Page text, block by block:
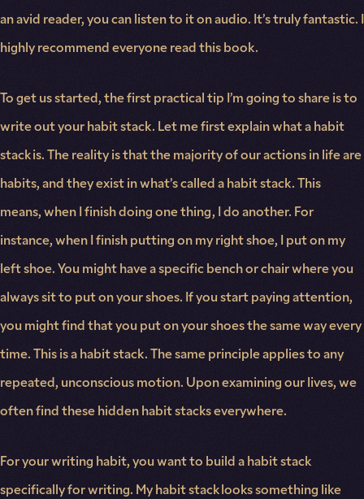
an avid reader, you can listen to it on audio. It’s truly fantastic. I
highly recommend everyone read this book.
To get us started, the first practical tip I’m going to share is to
write out your habit stack. Let me first explain what a habit
stack is. The reality is that the majority of our actions in life are
habits, and they exist in what’s called a habit stack. This
means, when I finish doing one thing, I do another. For
instance, when I finish putting on my right shoe, I put on my
left shoe. You might have a specific bench or chair where you
always sit to put on your shoes. If you start paying attention,
you might find that you put on your shoes the same way every
time. This is a habit stack. The same principle applies to any
repeated, unconscious motion. Upon examining our lives, we
often find these hidden habit stacks everywhere.
For your writing habit, you want to build a habit stack
specifically for writing. My habit stack looks something like